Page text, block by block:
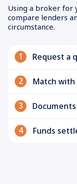
Using a broker for
compare lenders
circumstance.
1 Request a
2 Match
3
4 Funds